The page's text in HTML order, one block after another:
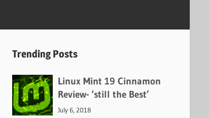
Trending Posts
Linux Mint 19 Cinnamon
Review- ‘still the Best’
July 6, 2018